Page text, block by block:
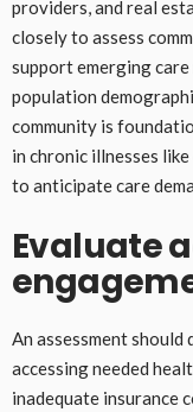
providers, and real
closely to assess
support emerging
population
community is
in chronic illnesses
to anticipate care
Evaluate
An assessment
accessing needed
inadequate insurance